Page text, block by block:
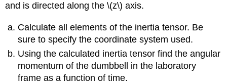
and is directed along the \(z\) axis.
Calculate all elements of the inertia tensor. Be
sure to specify the coordinate system used.
Using the calculated inertia tensor find the angular
momentum of the dumbbell in the laboratory
frame as a function of time.